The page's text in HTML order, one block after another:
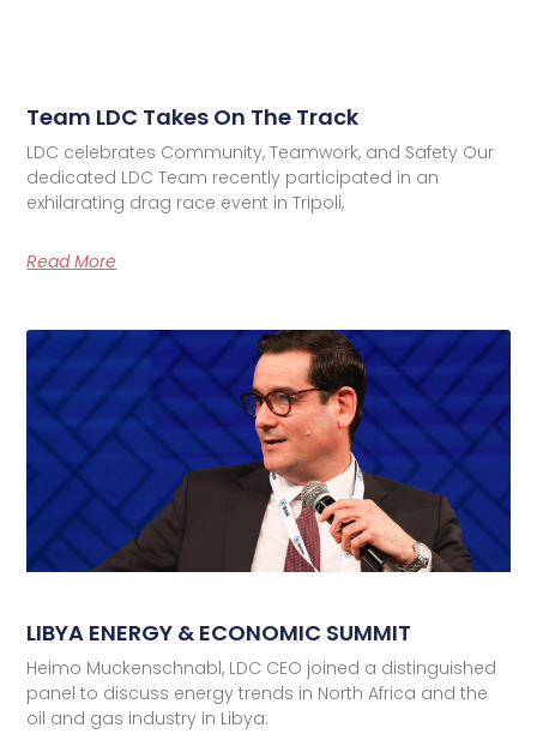
Team LDC Takes On The Track
LDC celebrates Community, Teamwork, and Safety Our
dedicated LDC Team recently participated in an
exhilarating drag race event in Tripoli,
Read More
LIBYA ENERGY & ECONOMIC SUMMIT
Heimo Muckenschnabl, LDC CEO joined a distinguished
panel to discuss energy trends in North Africa and the
oil and gas industry in Libya.